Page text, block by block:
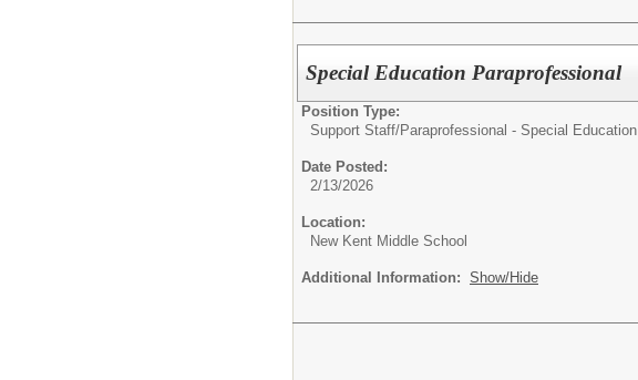
Special Education Paraprofessional
Position Type:
Support Staff/Paraprofessional - Special Education
Date Posted:
2/13/2026
Location:
New Kent Middle School
Additional Information: Show/Hide